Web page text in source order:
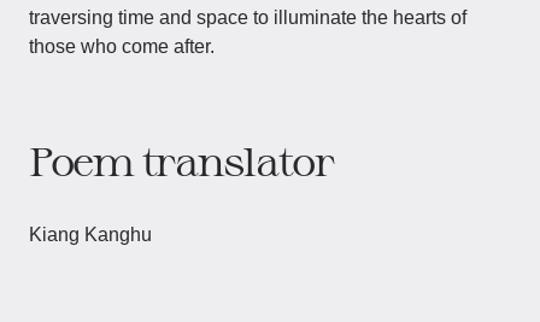
traversing time and space to illuminate the hearts of
those who come after.
Poem translator
Kiang Kanghu